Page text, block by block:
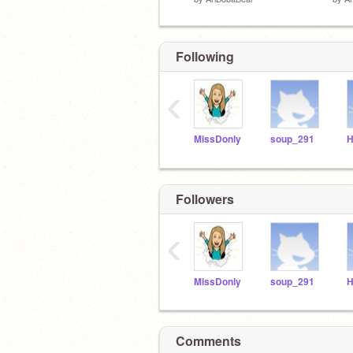
Following
MissDonly soup_291
‹
Followers
MissDonly soup_291
‹
Comments